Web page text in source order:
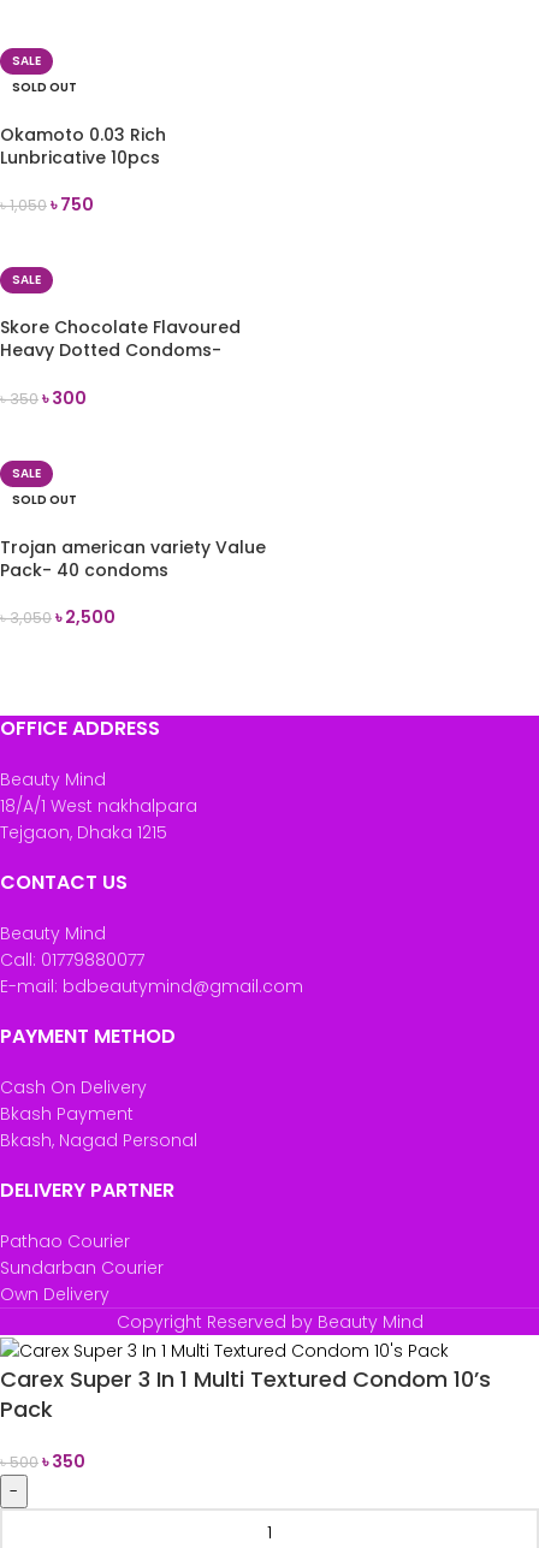
SALE
SOLD OUT
Okamoto 0.03 Rich
Lunbricative 10pcs
৳1,050৳750
SALE
Skore Chocolate Flavoured
Heavy Dotted Condoms-
৳350৳300
SALE
SOLD OUT
Trojan american variety Value
Pack- 40 condoms
৳3,050৳2,500
OFFICE ADDRESS
Beauty Mind
18/A/1 West nakhalpara
Tejgaon, Dhaka 1215
CONTACT US
Beauty Mind
Call: 01779880077
E-mail: bdbeautymind@gmail.com
PAYMENT METHOD
Cash On Delivery
Bkash Payment
Bkash, Nagad Personal
DELIVERY PARTNER
Pathao Courier
Sundarban Courier
Own Delivery
Copyright Reserved by Beauty Mind
Carex Super 3 In 1 Multi Textured Condom 10’s
Pack
৳500৳350